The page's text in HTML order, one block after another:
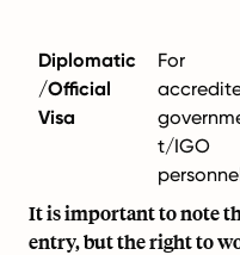
Diplomatic
/Official
Visa
For
t/IGO
It is important to note
entry, but the right to